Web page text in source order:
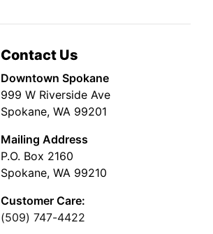
Contact Us
Downtown Spokane
999 W Riverside Ave
Spokane, WA 99201
Mailing Address
P.O. Box 2160
Spokane, WA 99210
Customer Care:
(509) 747-4422